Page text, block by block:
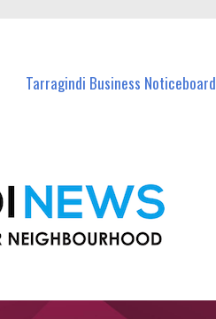
Tarragindi Business Noticeboard